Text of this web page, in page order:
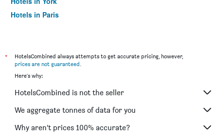
Hotels in Paris
*
HotelsCombined always attempts to get accurate pricing, however,
prices are not guaranteed.
Here's why:
HotelsCombined is not the seller
We aggregate tonnes of data for you
Why aren’t prices 100% accurate?